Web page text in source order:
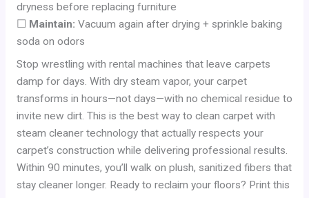
dryness before replacing furniture
☐ Maintain: Vacuum again after drying + sprinkle baking
soda on odors
Stop wrestling with rental machines that leave carpets
damp for days. With dry steam vapor, your carpet
transforms in hours—not days—with no chemical residue to
invite new dirt. This is the best way to clean carpet with
steam cleaner technology that actually respects your
carpet’s construction while delivering professional results.
Within 90 minutes, you’ll walk on plush, sanitized fibers that
stay cleaner longer. Ready to reclaim your floors? Print this